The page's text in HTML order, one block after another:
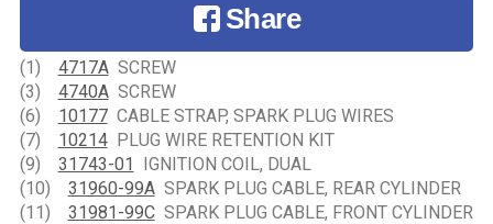
Share
(1) 4717ASCREW
(3) 4740ASCREW
(6) 10177CABLE STRAP, SPARK PLUG WIRES
(7) 10214PLUG WIRE RETENTION KIT
(9) 31743-01 IGNITION COIL, DUAL
(10) 31960-99ASPARK PLUG CABLE, REAR CYLINDER
(11) 31981-99CSPARK PLUG CABLE, FRONT CYLINDER